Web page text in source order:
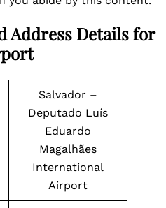
Address Details for
Salvador –
Deputado Luís
Eduardo
Magalhães
International
Airport